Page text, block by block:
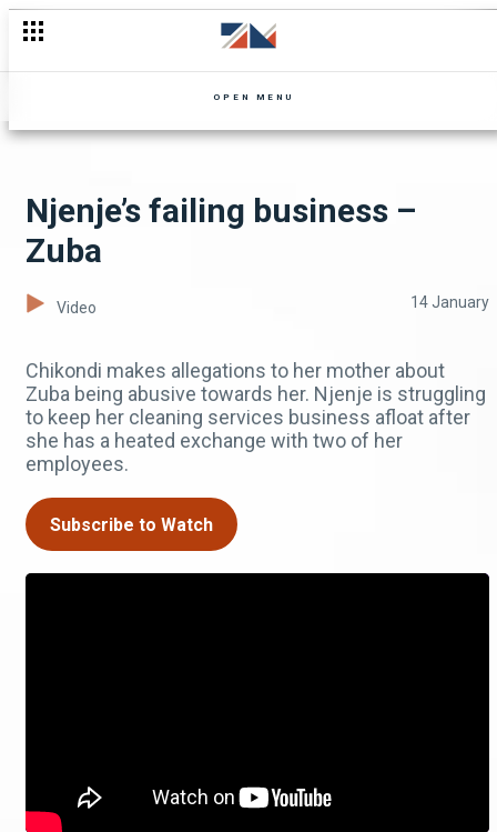
OPEN MENU
Njenje’s failing business –
Zuba
Video 14 January
Chikondi makes allegations to her mother about
Zuba being abusive towards her. Njenje is struggling
to keep her cleaning services business afloat after
she has a heated exchange with two of her
employees.
Subscribe to Watch